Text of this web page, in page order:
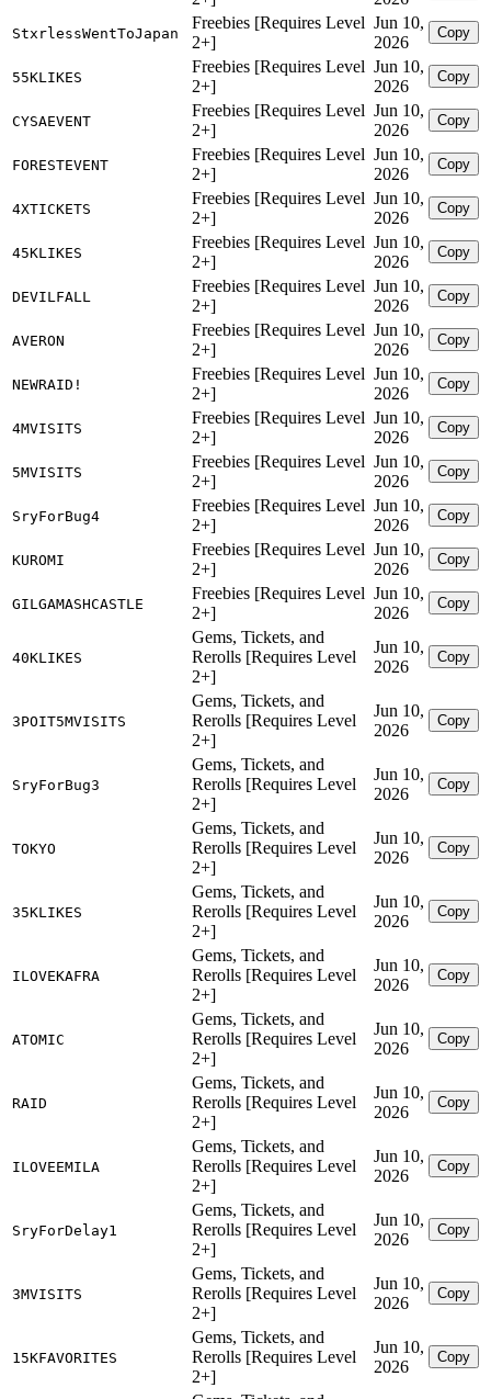
StxrlessWentToJapan
Freebies [Requires Level
2+]
Jun 10,
2026
Copy
55KLIKES
Freebies [Requires Level
2+]
Jun 10,
2026
Copy
CYSAEVENT
Freebies [Requires Level
2+]
Jun 10,
2026
Copy
FORESTEVENT
Freebies [Requires Level
2+]
Jun 10,
2026
Copy
4XTICKETS
Freebies [Requires Level
2+]
Jun 10,
2026
Copy
45KLIKES
Freebies [Requires Level
2+]
Jun 10,
2026
Copy
DEVILFALL
Freebies [Requires Level
2+]
Jun 10,
2026
Copy
AVERON
Freebies [Requires Level
2+]
Jun 10,
2026
Copy
NEWRAID!
Freebies [Requires Level
2+]
Jun 10,
2026
Copy
4MVISITS
Freebies [Requires Level
2+]
Jun 10,
2026
Copy
5MVISITS
Freebies [Requires Level
2+]
Jun 10,
2026
Copy
SryForBug4
Freebies [Requires Level
2+]
Jun 10,
2026
Copy
KUROMI
Freebies [Requires Level
2+]
Jun 10,
2026
Copy
GILGAMASHCASTLE
Freebies [Requires Level
2+]
Jun 10,
2026
Copy
40KLIKES
Gems, Tickets, and
Rerolls [Requires Level
2+]
Jun 10,
2026
Copy
3POIT5MVISITS
Gems, Tickets, and
Rerolls [Requires Level
2+]
Jun 10,
2026
Copy
SryForBug3
Gems, Tickets, and
Rerolls [Requires Level
2+]
Jun 10,
2026
Copy
TOKYO
Gems, Tickets, and
Rerolls [Requires Level
2+]
Jun 10,
2026
Copy
35KLIKES
Gems, Tickets, and
Rerolls [Requires Level
2+]
Jun 10,
2026
Copy
ILOVEKAFRA
Gems, Tickets, and
Rerolls [Requires Level
2+]
Jun 10,
2026
Copy
ATOMIC
Gems, Tickets, and
Rerolls [Requires Level
2+]
Jun 10,
2026
Copy
RAID
Gems, Tickets, and
Rerolls [Requires Level
2+]
Jun 10,
2026
Copy
ILOVEEMILA
Gems, Tickets, and
Rerolls [Requires Level
2+]
Jun 10,
2026
Copy
SryForDelay1
Gems, Tickets, and
Rerolls [Requires Level
2+]
Jun 10,
2026
Copy
3MVISITS
Gems, Tickets, and
Rerolls [Requires Level
2+]
Jun 10,
2026
Copy
15KFAVORITES
Gems, Tickets, and
Rerolls [Requires Level
2+]
Jun 10,
2026
Copy